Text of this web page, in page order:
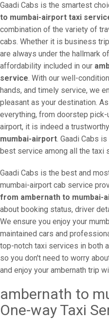
Gaadi Cabs is the smartest
to mumbai-airport taxi
combination of the variety of
cabs. Whether it is business
are always under the hallmark
affordability included in our
service. With our well-
hands, and timely service, we
pleasant as your destination.
everything, from doorstep
airport, it is indeed a trustworthy
mumbai-airport. Gaadi Cabs
best service among all the taxi
Gaadi Cabs is the best and
mumbai-airport cab service
from ambernath to mumbai-
about booking status, driver
We ensure you enjoy your
maintained cars and
top-notch taxi services in both
so you don't need to worry
and enjoy your ambernath trip
ambernath to
One-way Taxi